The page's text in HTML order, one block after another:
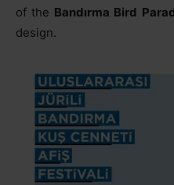
of the Bandırma Bird
design.